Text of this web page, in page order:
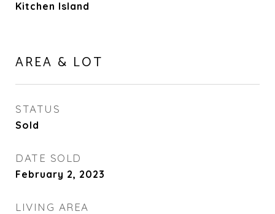
Kitchen Island
AREA & LOT
STATUS
Sold
DATE SOLD
February 2, 2023
LIVING AREA